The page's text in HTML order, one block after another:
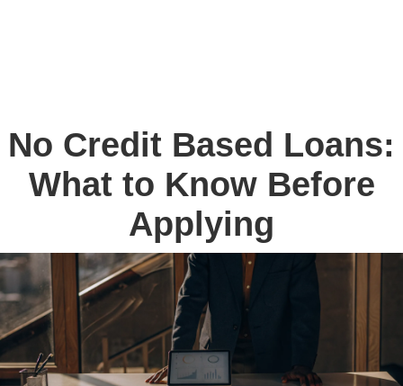
No Credit Based Loans:
What to Know Before
Applying